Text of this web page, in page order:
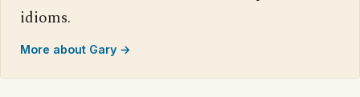
idioms.
More about Gary →